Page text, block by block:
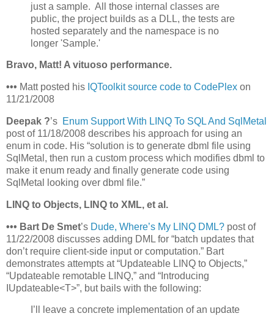
just a sample. All those internal classes are
public, the project builds as a DLL, the tests are
hosted separately and the namespace is no
longer 'Sample.'
Bravo, Matt! A vituoso performance.
••• Matt posted his IQToolkit source code to CodePlex on
11/21/2008
Deepak ?’s Enum Support With LINQ To SQL And SqlMetal
post of 11/18/2008 describes his approach for using an
enum in code. His “solution is to generate dbml file using
SqlMetal, then run a custom process which modifies dbml to
make it enum ready and finally generate code using
SqlMetal looking over dbml file.”
LINQ to Objects, LINQ to XML, et al.
••• Bart De Smet’s Dude, Where’s My LINQ DML? post of
11/22/2008 discusses adding DML for “batch updates that
don’t require client-side input or computation.” Bart
demonstrates attempts at “Updateable LINQ to Objects,”
“Updateable remotable LINQ,” and “Introducing
IUpdateable<T>”, but bails with the following:
I’ll leave a concrete implementation of an update